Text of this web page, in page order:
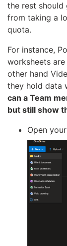
the rest should
from taking a
quota.
For instance,
worksheets
other hand
they hold data
can a Team
but still show
Open